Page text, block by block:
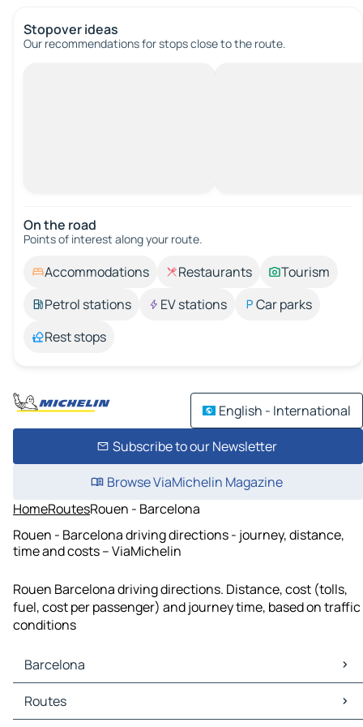
Stopover ideas
Our recommendations for stops close to the route.
On the road
Points of interest along your route.
Accommodations Restaurants
Tourism
Petrol stations
EV stations
Car parks
Rest stops
English - International
Subscribe to our Newsletter
Browse ViaMichelin Magazine
HomeRoutesRouen - Barcelona
Rouen - Barcelona driving directions - journey, distance,
time and costs – ViaMichelin
Rouen Barcelona driving directions. Distance, cost (tolls,
fuel, cost per passenger) and journey time, based on traffic
conditions
Barcelona
Barcelona Maps
Barcelona Traffic
Routes